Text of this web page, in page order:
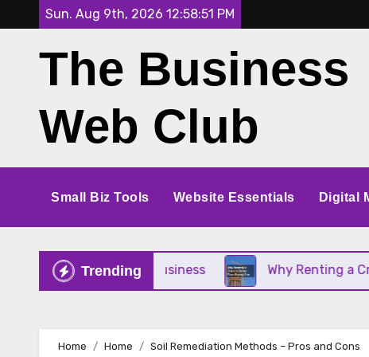
to
content
Sun. Aug 9th, 2026 12:58:52 PM
The Business
Web Club
Small Biz Tools Website Essentials Digital
Trending
Your Small Business Why Renting a Crane Is
Home Home Soil Remediation Methods – Pros and Cons